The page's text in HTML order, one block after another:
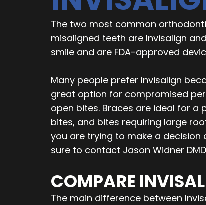
The two most common
misaligned teeth are Invisalign
smile and are FDA-approved
Many people prefer Invisalign
great option for compromised
open bites. Braces are ideal for a
bites, and bites requiring large
you are trying to make a
sure to contact Jason Widner
COMPARE
The main difference between